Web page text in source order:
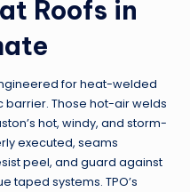
Roofs in
for heat-welded
barrier. Those hot-air welds
hot, windy, and storm-
executed, seams
peel, and guard against
taped systems. TPO’s